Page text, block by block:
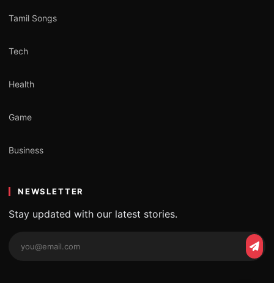
Tamil Songs
Tech
Health
Game
Business
NEWSLETTER
Stay updated with our latest stories.